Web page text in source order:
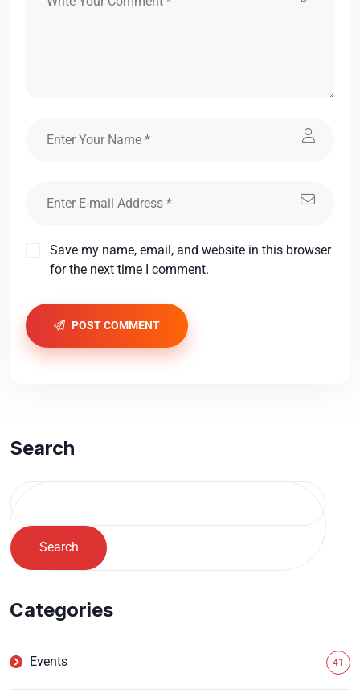
Save my name, email, and website in this browser
for the next time I comment.
POST COMMENT
Search
Search
Categories
Events 41